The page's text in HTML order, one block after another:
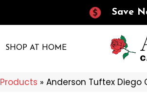
Save
SHOP AT HOME
Products » Anderson Tuftex Diego